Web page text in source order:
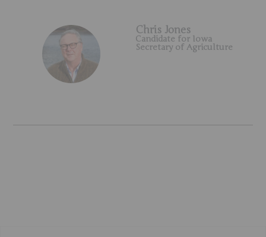
Chris Jones
Candidate for Iowa
Secretary of Agriculture